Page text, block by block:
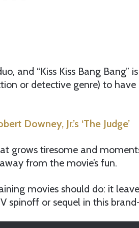
and “Kiss Kiss Bang Bang”
or detective genre) to
Downey, Jr.’s ‘The Judge’
grows tiresome and
from the movie’s fun.
movies should do: it
spinoff or sequel in this